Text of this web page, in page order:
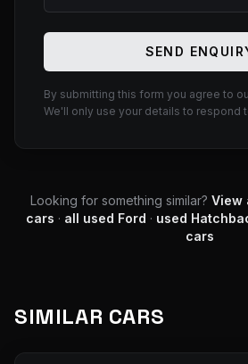
SEND
By submitting this form you agree to
We'll only use your details to respond
Looking for something similar? View
cars · all used Ford · used
cars
SIMILAR CARS